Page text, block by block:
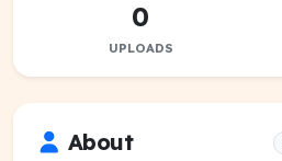
0
UPLOADS
About